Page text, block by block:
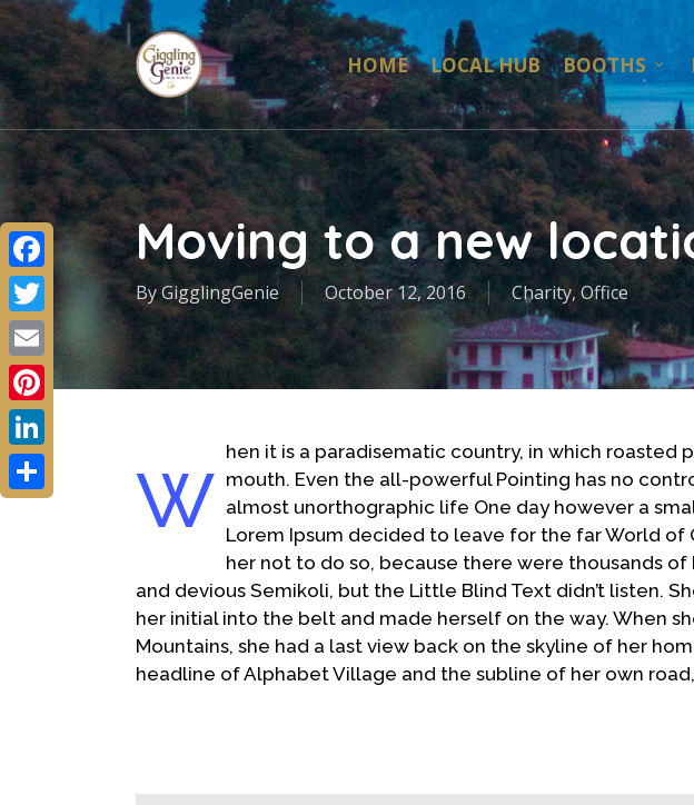
Skip
to
main
content
HOME LOCAL HUB BOOTHS
Moving to a new
ByGigglingGenie October 12, 2016 Charity, Office
W
hen it is a paradisematic country, in which roasted
mouth. Even the all-powerful Pointing has no
almost unorthographic life One day however a
Lorem Ipsum decided to leave for the far World of
her not to do so, because there were thousands of
and devious Semikoli, but the Little Blind Text didn’t listen.
her initial into the belt and made herself on the way. When
Mountains, she had a last view back on the skyline of her
headline of Alphabet Village and the subline of her own
Facebook
Twitter
Email
Pinterest
LinkedIn